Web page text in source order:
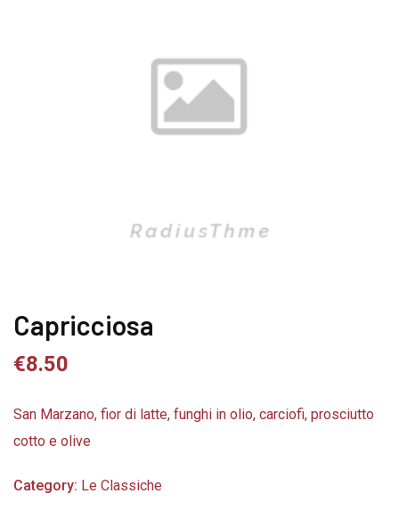
Capricciosa
€8.50
San Marzano, fior di latte, funghi in olio, carciofi, prosciutto
cotto e olive
Category: Le Classiche